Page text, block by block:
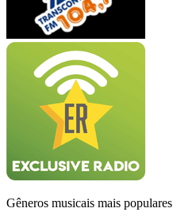
Gêneros musicais mais populares